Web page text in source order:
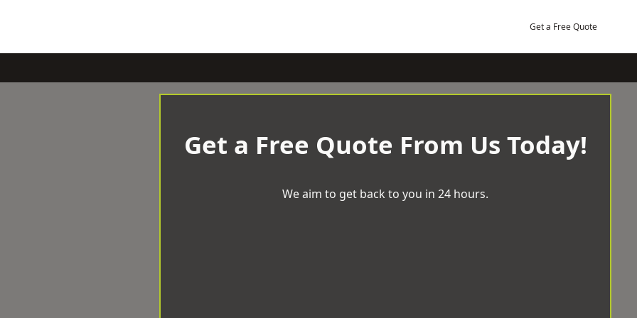
Get a Free Quote
Get a Free Quote From Us Today!
We aim to get back to you in 24 hours.